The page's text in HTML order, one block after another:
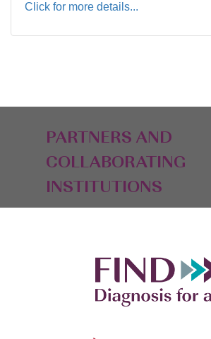
Click for more details...
PARTNERS AND
COLLABORATING
INSTITUTIONS